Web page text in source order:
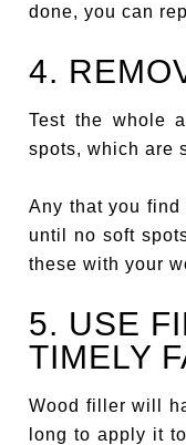
done, you can
4.
Test the whole
spots, which are
Any that you find
until no soft
these with your
5. USE
TIMELY
Wood filler will
long to apply it